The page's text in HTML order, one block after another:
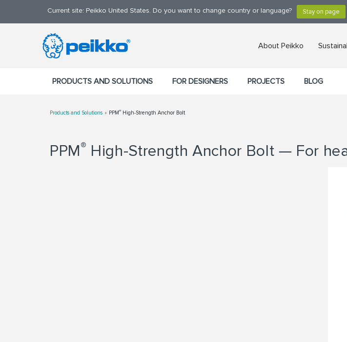
Current site: Peikko United States. Do you want to change country or language?
About Peikko
PRODUCTS AND SOLUTIONS FOR DESIGNERS PROJECTS BLOG
Products and Solutions PPM ® High-Strength Anchor Bolt
PPM® High-Strength Anchor Bolt — For